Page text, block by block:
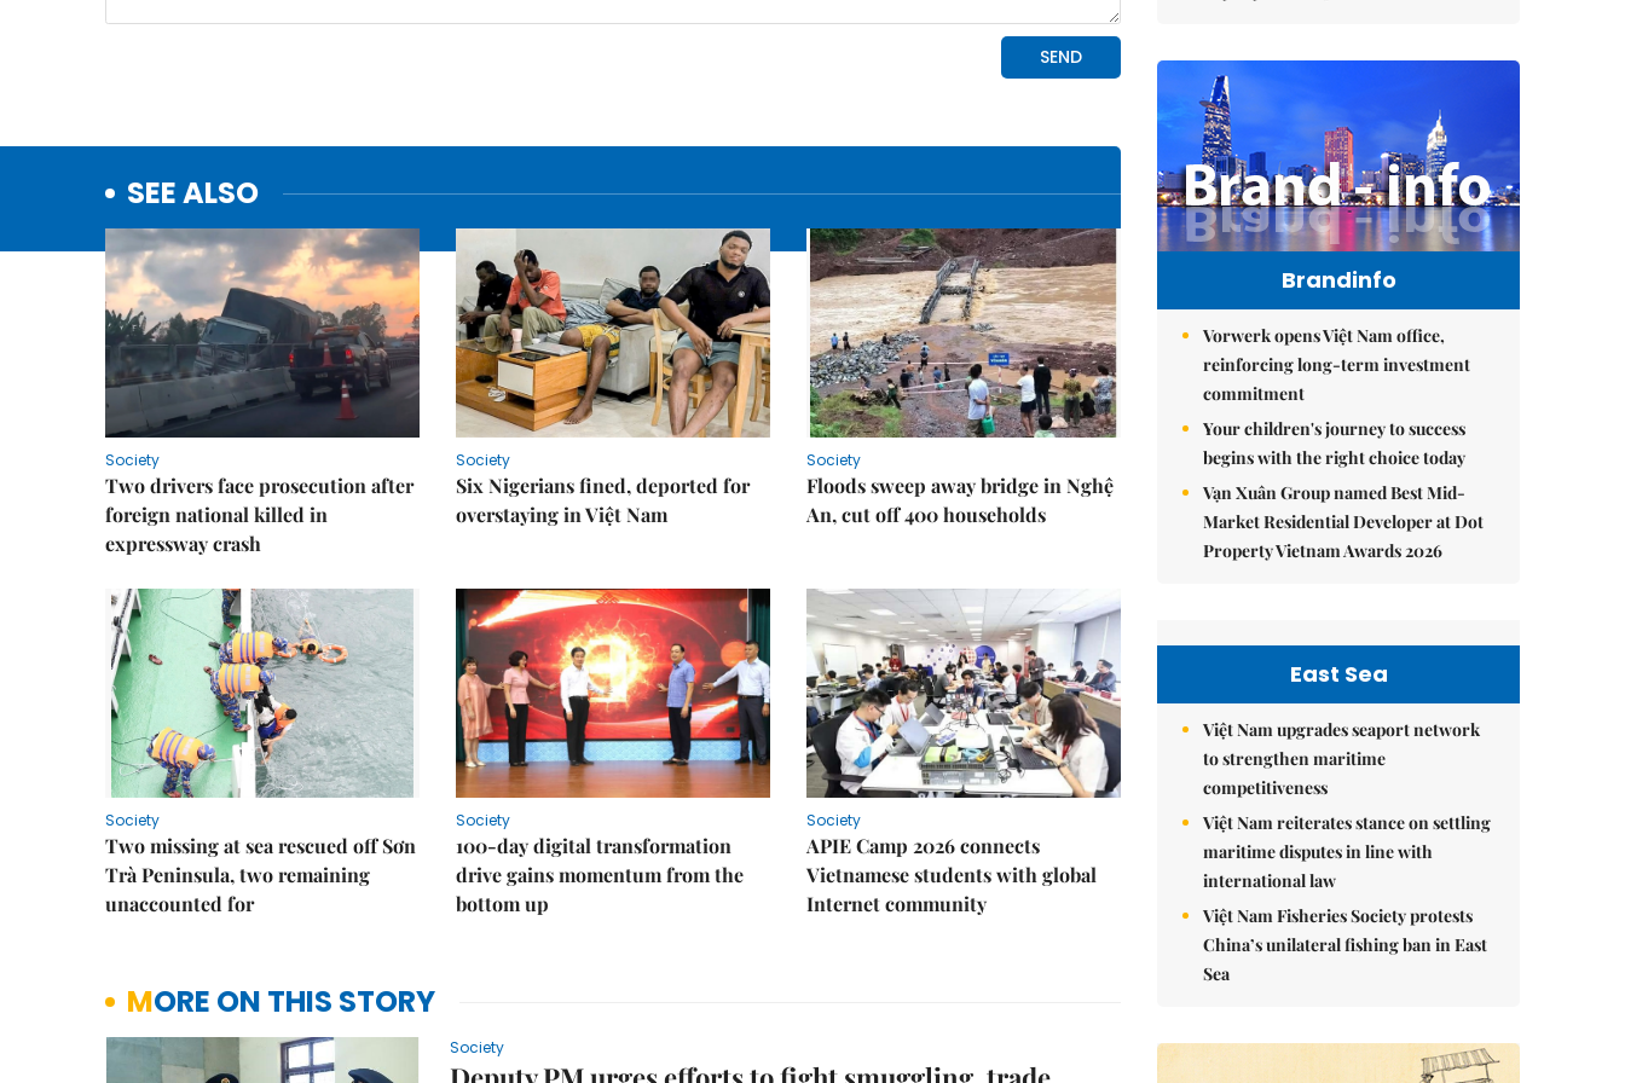
SEE ALSO
Society
Two drivers face prosecution after
foreign national killed in
expressway crash
Society
Six Nigerians fined, deported for
overstaying in Việt Nam
Society
Floods sweep away bridge in Nghệ
An, cut off 400 households
Society
Two missing at sea rescued off Sơn
Trà Peninsula, two remaining
unaccounted for
Society
100-day digital transformation
drive gains momentum from the
bottom up
Society
APIE Camp 2026 connects
Vietnamese students with global
Internet community
MORE ON THIS STORY
Society
Brandinfo
Vorwerk opens Việt Nam office,
reinforcing long-term investment
commitment
Your children's journey to success
begins with the right choice today
Vạn Xuân Group named Best Mid-
Market Residential Developer at Dot
Property Vietnam Awards 2026
East Sea
Việt Nam upgrades seaport network
to strengthen maritime
competitiveness
Việt Nam reiterates stance on settling
maritime disputes in line with
international law
Việt Nam Fisheries Society protests
China’s unilateral fishing ban in East
Sea